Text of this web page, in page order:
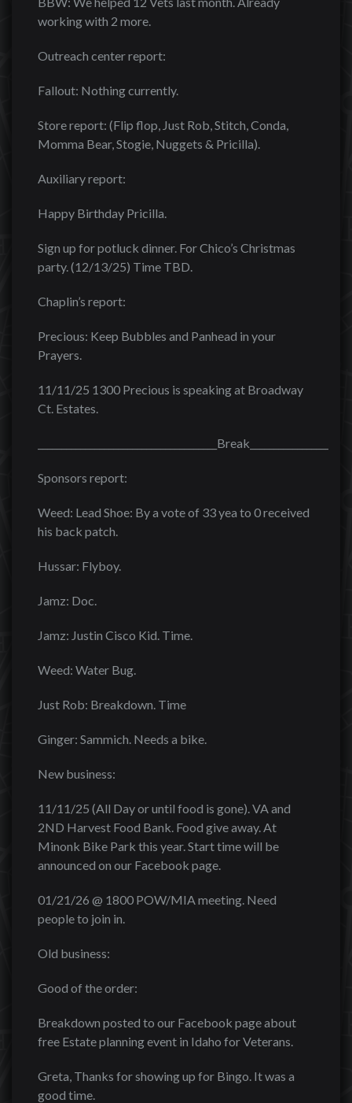
working with 2 more.
Outreach center report:
Fallout: Nothing currently.
Store report: (Flip flop, Just Rob, Stitch, Conda,
Momma Bear, Stogie, Nuggets & Pricilla).
Auxiliary report:
Happy Birthday Pricilla.
Sign up for potluck dinner. For Chico’s Christmas
party. (12/13/25) Time TBD.
Chaplin’s report:
Precious: Keep Bubbles and Panhead in your
Prayers.
11/11/25 1300 Precious is speaking at Broadway
Ct. Estates.
Sponsors report:
Weed: Lead Shoe: By a vote of 33 yea to 0 received
his back patch.
Hussar: Flyboy.
Jamz: Doc.
Jamz: Justin Cisco Kid. Time.
Weed: Water Bug.
Just Rob: Breakdown. Time
Ginger: Sammich. Needs a bike.
New business:
11/11/25 (All Day or until food is gone). VA and
2ND Harvest Food Bank. Food give away. At
Minonk Bike Park this year. Start time will be
announced on our Facebook page.
01/21/26 @ 1800 POW/MIA meeting. Need
people to join in.
Old business:
Good of the order:
Breakdown posted to our Facebook page about
free Estate planning event in Idaho for Veterans.
Greta, Thanks for showing up for Bingo. It was a
good time.